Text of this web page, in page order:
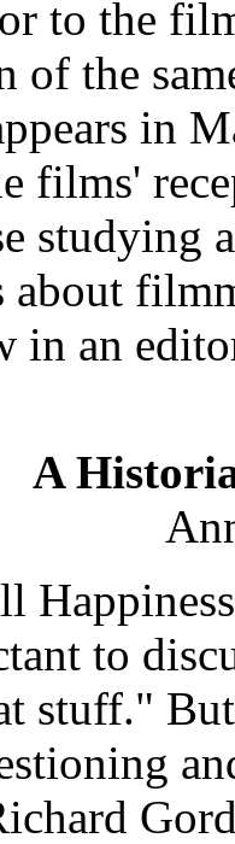
to the
of the
in
films'
studying
about
an
A
to
stuff."